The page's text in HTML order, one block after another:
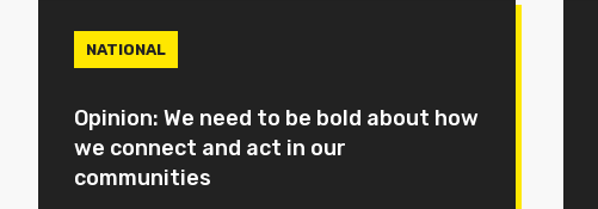
NATIONAL
Opinion: We need to be bold about how
we connect and act in our
communities